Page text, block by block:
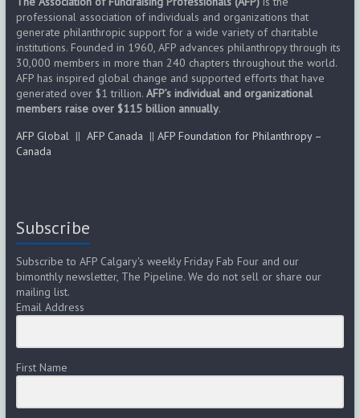
professional association of individuals and organizations that
generate philanthropic support for a wide variety of charitable
institutions. Founded in 1960, AFP advances philanthropy through its
30,000 members in more than 240 chapters throughout the world.
AFP has inspired global change and supported efforts that have
generated over $1 trillion. AFP’s individual and organizational
members raise over $115 billion annually.
AFP Global|| AFP Canada || AFP Foundation for Philanthropy –
Canada
Subscribe
Subscribe to AFP Calgary's weekly Friday Fab Four and our
bimonthly newsletter, The Pipeline. We do not sell or share our
mailing list.
Email Address
First Name